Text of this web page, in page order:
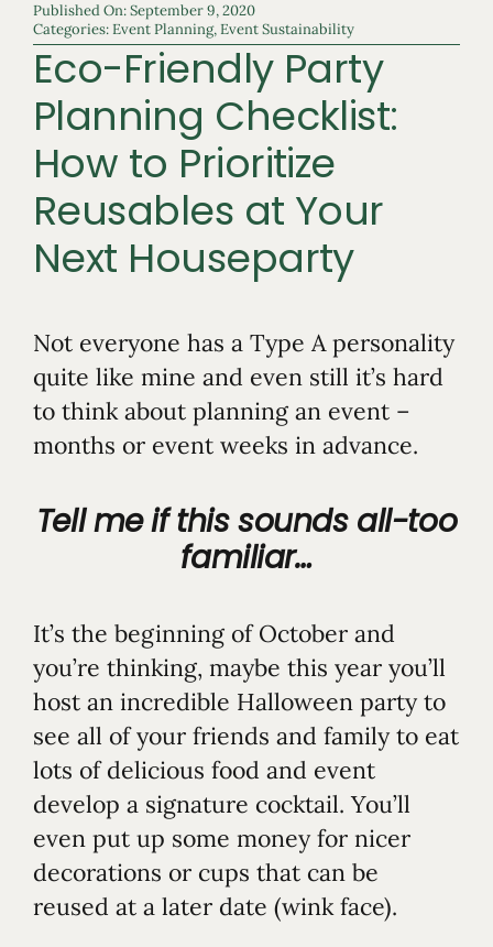
Published On: September 9, 2020
Categories:Event Planning,Event Sustainability
Eco-Friendly Party
Planning Checklist:
How to Prioritize
Reusables at Your
Next Houseparty
Not everyone has a Type A personality
quite like mine and even still it’s hard
to think about planning an event –
months or event weeks in advance.
Tell me if this sounds all-too
familiar…
It’s the beginning of October and
you’re thinking, maybe this year you’ll
host an incredible Halloween party to
see all of your friends and family to eat
lots of delicious food and event
develop a signature cocktail. You’ll
even put up some money for nicer
decorations or cups that can be
reused at a later date (wink face).